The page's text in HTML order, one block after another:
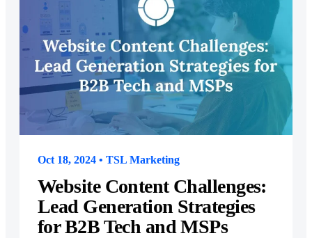
Oct 18, 2024 • TSL Marketing
Website Content Challenges:
Lead Generation Strategies
for B2B Tech and MSPs